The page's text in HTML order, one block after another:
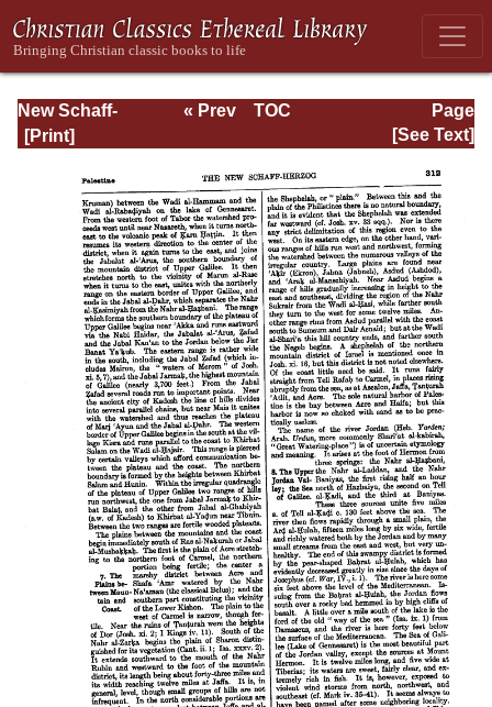
New Schaff-
Herzog
Religious
Knowledge, Vol.
VIII: Morality -
Petersen
Page
Page_312.html
« Prev
TOC
[See Text]